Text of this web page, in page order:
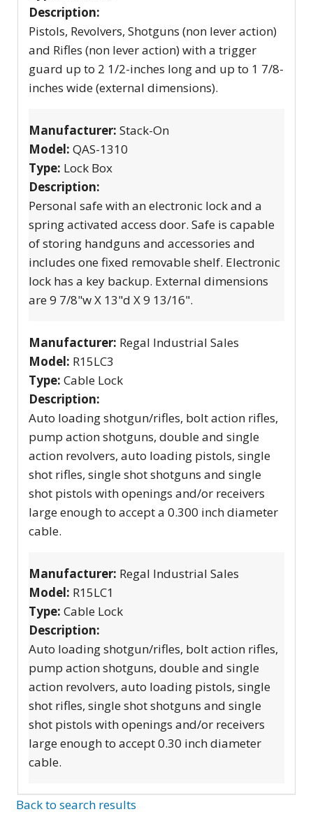
Description:
Pistols, Revolvers, Shotguns (non lever action)
and Rifles (non lever action) with a trigger
guard up to 2 1/2-inches long and up to 1 7/8-
inches wide (external dimensions).
Manufacturer: Stack-On
Model: QAS-1310
Type: Lock Box
Description:
Personal safe with an electronic lock and a
spring activated access door. Safe is capable
of storing handguns and accessories and
includes one fixed removable shelf. Electronic
lock has a key backup. External dimensions
are 9 7/8"w X 13"d X 9 13/16".
Manufacturer: Regal Industrial Sales
Model: R15LC3
Type: Cable Lock
Description:
Auto loading shotgun/rifles, bolt action rifles,
pump action shotguns, double and single
action revolvers, auto loading pistols, single
shot rifles, single shot shotguns and single
shot pistols with openings and/or receivers
large enough to accept a 0.300 inch diameter
cable.
Manufacturer: Regal Industrial Sales
Model: R15LC1
Type: Cable Lock
Description:
Auto loading shotgun/rifles, bolt action rifles,
pump action shotguns, double and single
action revolvers, auto loading pistols, single
shot rifles, single shot shotguns and single
shot pistols with openings and/or receivers
large enough to accept 0.30 inch diameter
cable.
Back to search results